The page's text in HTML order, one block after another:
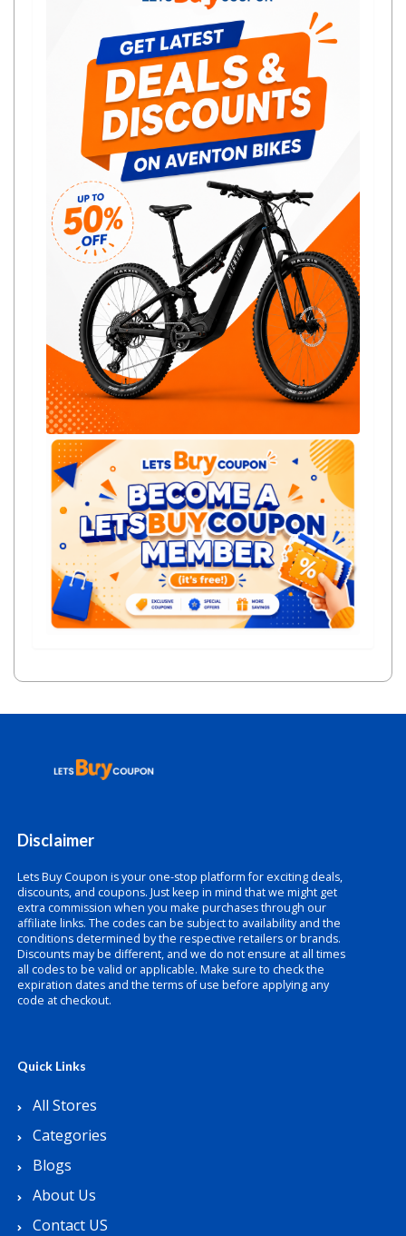
Disclaimer
Lets Buy Coupon is your one-stop platform for exciting deals,
discounts, and coupons. Just keep in mind that we might get
extra commission when you make purchases through our
affiliate links. The codes can be subject to availability and the
conditions determined by the respective retailers or brands.
Discounts may be different, and we do not ensure at all times
all codes to be valid or applicable. Make sure to check the
expiration dates and the terms of use before applying any
code at checkout.
Quick Links
All Stores
Categories
Blogs
About Us
Contact US